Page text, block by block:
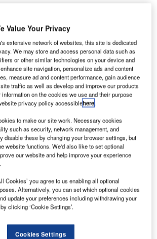
Cape Town.
which was tabled in the presence of
the Honourable Dikobe Ben
such integrated report to be issued
with the recommendations of the
(King III). This provides the
articulated last year have been wholly
to be a good one for the company
due to the company’s reprioritisation
the year. A major systems upgrade will
2013/2014 and expenditure will be in
Value Your Privacy
extensive network of websites, this site is dedicated
We may store and access personal data such as
or other similar technologies on your device and
site navigation, personalize ads and content
measure ad and content performance, gain audience
traffic as well as develop and improve our products
on the cookies we use and their purpose
privacy policy accessiblehere.
to make our site work. Necessary cookies
such as security, network management, and
disable these by changing your browser settings, but
website functions. We'd also like to set optional
our website and help improve your experience
Cookies’ you agree to us enabling all optional
Alternatively, you can set which optional cookies
update your preferences including withdrawing your
clicking ‘Cookie Settings’.
Cookies Settings